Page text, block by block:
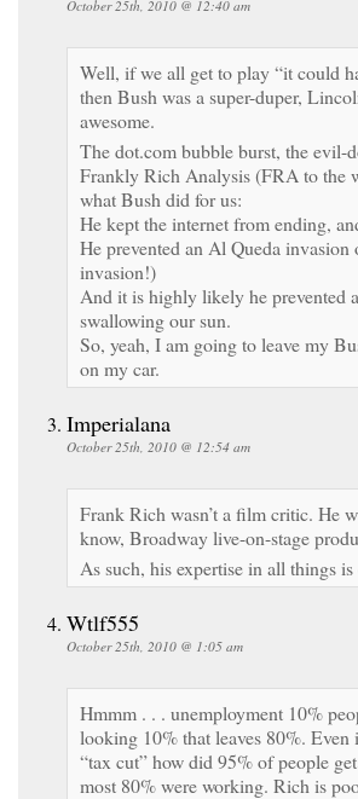
October 25th, 2010 @ 12:40 am
Well, if we all get to play “it could
then Bush was a super-duper,
awesome.
The dot.com bubble burst, the evil-
Frankly Rich Analysis (FRA to the
what Bush did for us:
He kept the internet from ending,
He prevented an Al Queda
invasion!)
And it is highly likely he prevented
swallowing our sun.
So, yeah, I am going to leave my
on my car.
Imperialana
October 25th, 2010 @ 12:54 am
Frank Rich wasn’t a film critic. He
know, Broadway live-on-stage
As such, his expertise in all things
Wtlf555
October 25th, 2010 @ 1:05 am
Hmmm . . . unemployment 10%
looking 10% that leaves 80%.
“tax cut” how did 95% of people
most 80% were working. Rich is